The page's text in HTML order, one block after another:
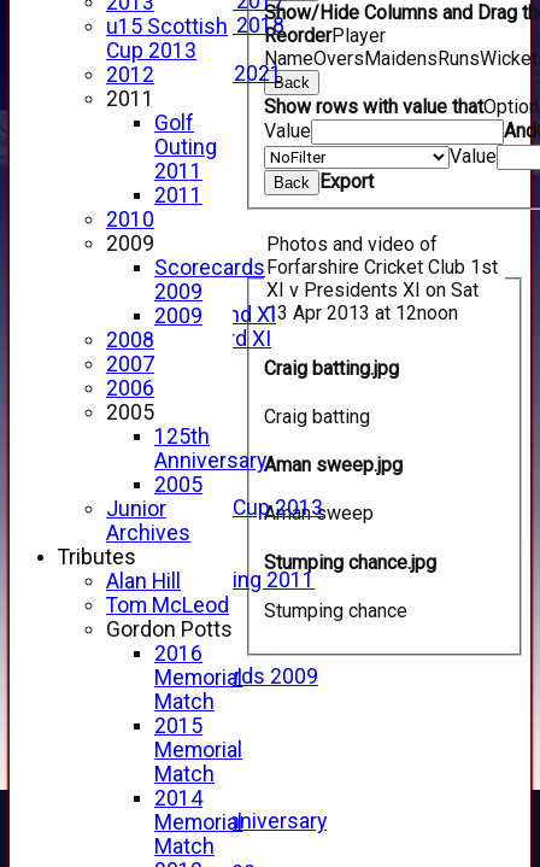
Photo Gallery 2018
Video Archive
Video Gallery 2021
2017 Videos
2016 Videos
2015 Videos
2014 Videos
2013 Videos
2012 Videos
2011 Videos
League Tables
Forfarshire
Forfarshire 2nd XI
Forfarshire 3rd XI
Archive Pages
2017
2016
2015
2013
u15 Scottish Cup 2013
2012
2011
Golf Outing 2011
2011
2010
2009
Scorecards 2009
2009
2008
2005
125th Anniversary
2005
Show/Hide Columns and Drag
ReorderPlayer
NameOversMaidensRuns
Back
Show rows with value that
Value
And
Value
Back Export
Photos and video of
Forfarshire Cricket Club 1st
XI v Presidents XI on Sat
13 Apr 2013 at 12noon
Craig batting.jpg
Craig batting
Aman sweep.jpg
Aman sweep
Stumping chance.jpg
Stumping chance
u15 Scottish
Cup 2013
2012
2011
Golf
Outing
2011
2011
2010
2009
Scorecards
2009
2009
2008
2007
2006
2005
125th
Anniversary
2005
Junior
Archives
Tributes
Alan Hill
Tom McLeod
Gordon Potts
2016
Memorial
Match
2015
Memorial
Match
2014
Memorial
Match